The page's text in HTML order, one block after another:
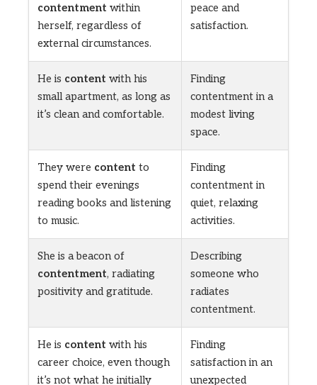
contentment within
herself, regardless of
external circumstances.
peace and
satisfaction.
He is content with his
small apartment, as long as
it’s clean and comfortable.
Finding
contentment in a
modest living
space.
They were content to
spend their evenings
reading books and listening
to music.
Finding
contentment in
quiet, relaxing
activities.
She is a beacon of
contentment, radiating
positivity and gratitude.
Describing
someone who
radiates
contentment.
He is content with his
career choice, even though
it’s not what he initially
Finding
satisfaction in an
unexpected